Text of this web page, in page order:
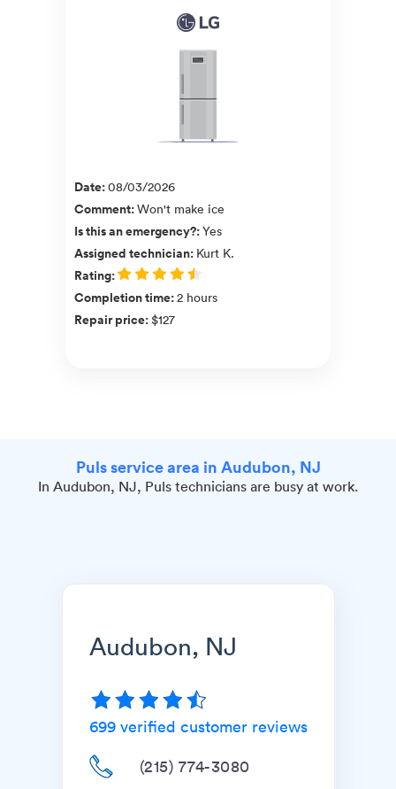
Date:08/03/2026
Comment:Won't make ice
Is this an emergency?:Yes
Assigned technician: Kurt K.
Rating:
Completion time:2 hours
Repair price:$127
Puls service area in Audubon, NJ
In Audubon, NJ, Puls technicians are busy at work.
Audubon, NJ
699verified customer reviews
(215) 774-3080